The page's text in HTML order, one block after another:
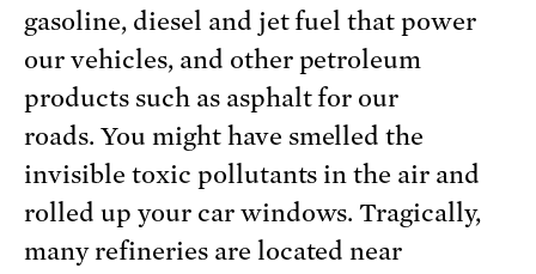
gasoline, diesel and jet fuel that power
our vehicles, and other petroleum
products such as asphalt for our
roads. You might have smelled the
invisible toxic pollutants in the air and
rolled up your car windows. Tragically,
many refineries are located near